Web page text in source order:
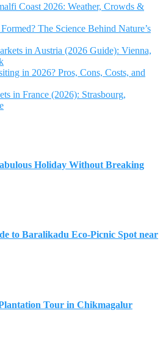
Coast 2026: Weather, Crowds &
The Science Behind Nature’s
in Austria (2026 Guide): Vienna,
in 2026? Pros, Cons, Costs, and
in France (2026): Strasbourg,
Holiday Without Breaking
to Baralikadu Eco-Picnic Spot near
Tour in Chikmagalur